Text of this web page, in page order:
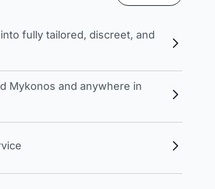
fully tailored, discreet, and
Mykonos and anywhere in